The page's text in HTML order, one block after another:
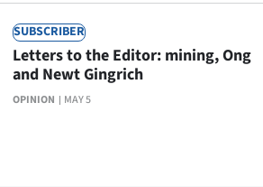
SUBSCRIBER
OPINION MAY 5
Letters to the Editor: mining, Ong
and Newt Gingrich